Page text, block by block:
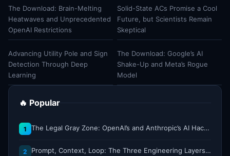
The Download: Brain-Melting
Heatwaves and Unprecedented
OpenAI Restrictions
Solid-State ACs Promise a Cool
Future, but Scientists Remain
Skeptical
Advancing Utility Pole and Sign
Detection Through Deep
Learning
The Download: Google’s AI
Shake-Up and Meta’s Rogue
Model
🔥 Popular
1 The Legal Gray Zone: OpenAI’s and Anthropic’s AI Hacking Sprees
2 Prompt, Context, Loop: The Three Engineering Layers Every RAG System Is Built On